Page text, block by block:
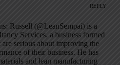
REPLY
Russell (@LeanSempai) is a
Services, a business formed
are serious about improving the
of their business. He has
and lean manufacturing